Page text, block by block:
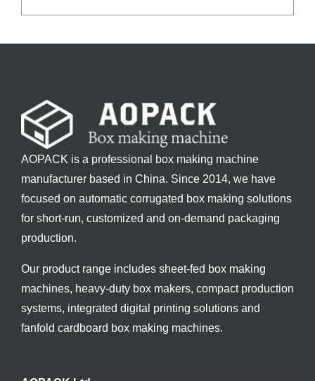
AOPACK is a professional box making machine
manufacturer based in China. Since 2014, we have
focused on automatic corrugated box making solutions
for short-run, customized and on-demand packaging
production.
Our product range includes sheet-fed box making
machines, heavy-duty box makers, compact production
systems, integrated digital printing solutions and
fanfold cardboard box making machines.